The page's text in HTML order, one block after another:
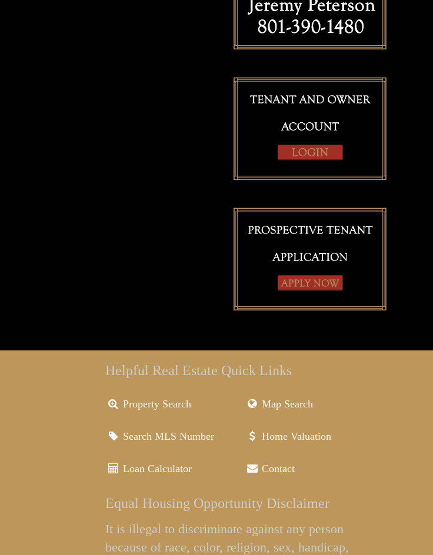
Helpful Real Estate Quick Links
Property Search Map Search
Search MLS Number Home Valuation
Loan Calculator Contact
Equal Housing Opportunity Disclaimer
It is illegal to discriminate against any person
because of race, color, religion, sex, handicap,